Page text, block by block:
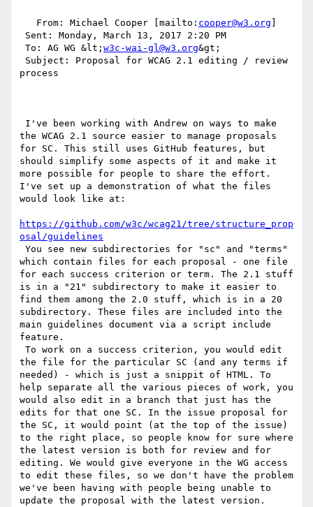
   From: Michael Cooper [mailto:
cooper@w3.org
To: AG WG &lt; w3c-wai-gl@w3.org&gt;
process
the WCAG 2.1 source easier to manage proposals
for SC. This still uses GitHub features, but
should simplify some aspects of it and make it
more possible for people to share the effort.
I've set up a demonstration of what the files
would look like at:
https://github.com/w3c/wcag21/tree/structure_prop
osal/guidelines
which contain files for each proposal - one file
for each success criterion or term. The 2.1 stuff
is in a "21" subdirectory to make it easier to
find them among the 2.0 stuff, which is in a 20
subdirectory. These files are included into the
main guidelines document via a script include
feature.
the file for the particular SC (and any terms if
needed) - which is just a snippit of HTML. To
help separate all the various pieces of work, you
would also edit in a branch that just has the
edits for that one SC. In the issue proposal for
the SC, it would point (at the top of the issue)
to the right place, so people know for sure where
the latest version is both for review and for
editing. We would give everyone in the WG access
to edit these files, so we don't have the problem
we've been having with people being unable to
update the proposal with the latest version.